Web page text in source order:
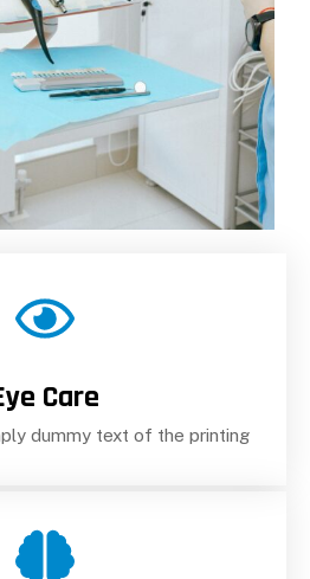
Care
dummy text of the printing